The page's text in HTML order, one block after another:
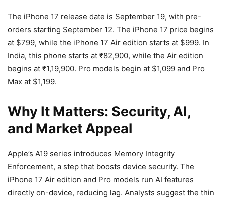
The iPhone 17 release date is September 19, with pre-
orders starting September 12. The iPhone 17 price begins
at $799, while the iPhone 17 Air edition starts at $999. In
India, this phone starts at ₹82,900, while the Air edition
begins at ₹1,19,900. Pro models begin at $1,099 and Pro
Max at $1,199.
Why It Matters: Security, AI,
and Market Appeal
Apple’s A19 series introduces Memory Integrity
Enforcement, a step that boosts device security. The
iPhone 17 Air edition and Pro models run AI features
directly on-device, reducing lag. Analysts suggest the thin